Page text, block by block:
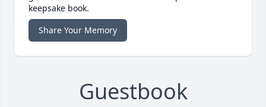
keepsake book.
Share Your Memory
Guestbook